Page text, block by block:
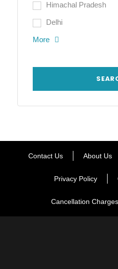
Himachal Pradesh
Delhi
More
Contact Us About Us
Privacy Policy
Cancellation Charges